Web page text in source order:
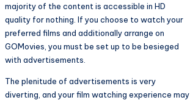
majority of the content is accessible in HD
quality for nothing. If you choose to watch your
preferred films and additionally arrange on
GOMovies, you must be set up to be besieged
with advertisements.
The plenitude of advertisements is very
diverting, and your film watching experience may